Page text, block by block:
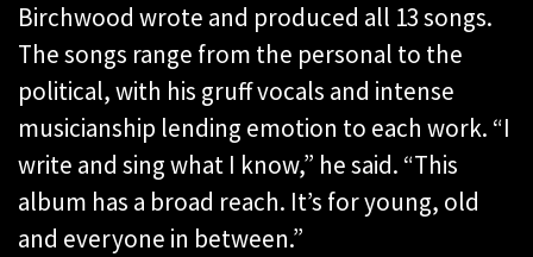
Birchwood wrote and produced all 13 songs.
The songs range from the personal to the
political, with his gruff vocals and intense
musicianship lending emotion to each work. “I
write and sing what I know,” he said. “This
album has a broad reach. It’s for young, old
and everyone in between.”